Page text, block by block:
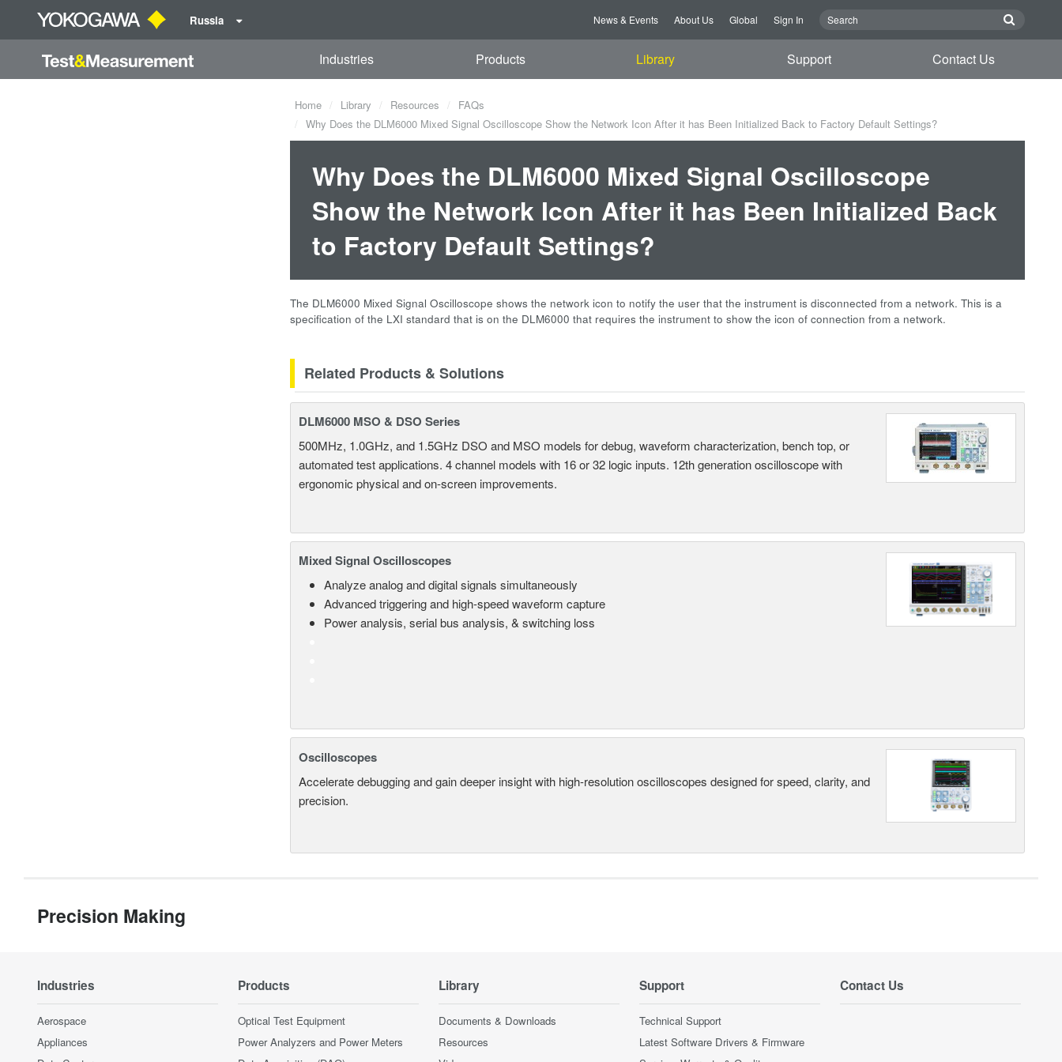
Russia News & Events About Us Global Sign In
Industries Products Library Support Contact Us
Home Library Resources
FAQs
Why Does the DLM6000 Mixed Signal Oscilloscope Show the Network Icon After it has Been Initialized Back to Factory Default Settings?
Why Does the DLM6000 Mixed Signal Oscilloscope
Show the Network Icon After it has Been Initialized Back
to Factory Default Settings?
The DLM6000 Mixed Signal Oscilloscope shows the network icon to notify the user that the instrument is disconnected from a network. This is a
specification of the LXI standard that is on the DLM6000 that requires the instrument to show the icon of connection from a network.
Related Products & Solutions
DLM6000 MSO & DSO Series
500MHz, 1.0GHz, and 1.5GHz DSO and MSO models for debug, waveform characterization, bench top, or
automated test applications. 4 channel models with 16 or 32 logic inputs. 12th generation oscilloscope with
ergonomic physical and on-screen improvements.
Mixed Signal Oscilloscopes
Analyze analog and digital signals simultaneously
Advanced triggering and high-speed waveform capture
Power analysis, serial bus analysis, & switching loss
Oscilloscopes
Accelerate debugging and gain deeper insight with high-resolution oscilloscopes designed for speed, clarity, and
precision.
Precision Making
Industries
Aerospace
Appliances
Products
Optical Test Equipment
Power Analyzers and Power Meters
Library
Documents & Downloads
Resources
Support
Technical Support
Latest Software Drivers & Firmware
Contact Us